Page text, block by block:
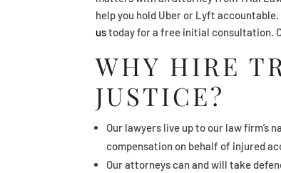
help you hold Uber or Lyft
ustoday for a free initial consultation.
WHY HIRE
JUSTICE?
Our lawyers live up to our law firm’s
compensation on behalf of injured
Our attorneys can and will take